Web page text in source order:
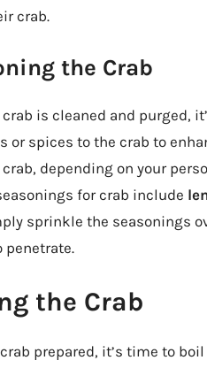
crab.
the Crab
crab is cleaned and purged,
or spices to the crab to
crab, depending on your
for crab include
sprinkle the seasonings
penetrate.
the Crab
prepared, it’s time to